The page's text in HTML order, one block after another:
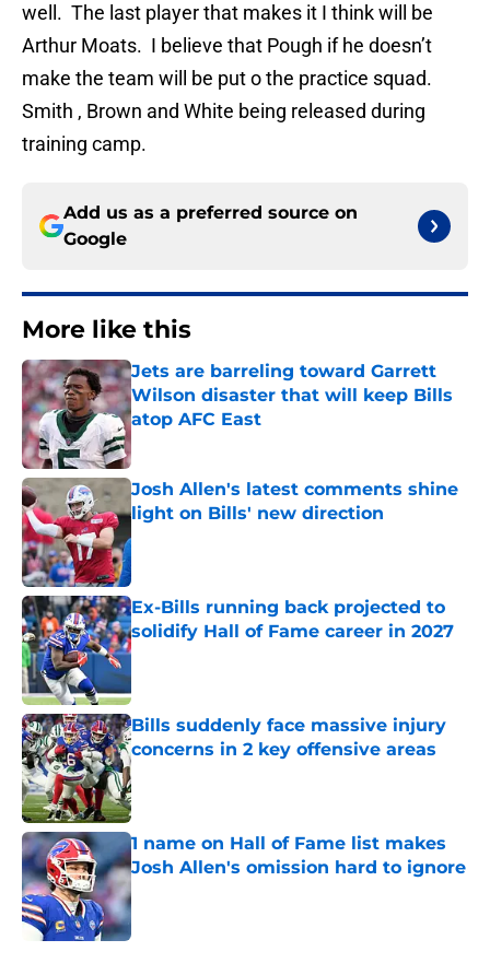
well. The last player that makes it I think will be
Arthur Moats. I believe that Pough if he doesn’t
make the team will be put o the practice squad.
Smith , Brown and White being released during
training camp.
Add us as a preferred source on
Google
More like this
Jets are barreling toward Garrett
Wilson disaster that will keep Bills
atop AFC East
Published by on Invalid Date
Josh Allen's latest comments shine
light on Bills' new direction
Published by on Invalid Date
Ex-Bills running back projected to
solidify Hall of Fame career in 2027
Published by on Invalid Date
Bills suddenly face massive injury
concerns in 2 key offensive areas
Published by on Invalid Date
1 name on Hall of Fame list makes
Josh Allen's omission hard to ignore
Published by on Invalid Date